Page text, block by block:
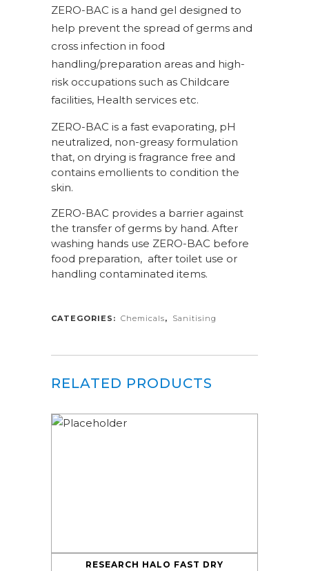
ZERO-BAC is a hand gel designed to
help prevent the spread of germs and
cross infection in food
handling/preparation areas and high-
risk occupations such as Childcare
facilities, Health services etc.
ZERO-BAC is a fast evaporating, pH
neutralized, non-greasy formulation
that, on drying is fragrance free and
contains emollients to condition the
skin.
ZERO-BAC provides a barrier against
the transfer of germs by hand. After
washing hands use ZERO-BAC before
food preparation, after toilet use or
handling contaminated items.
CATEGORIES: Chemicals, Sanitising
RELATED PRODUCTS
RESEARCH HALO FAST DRY